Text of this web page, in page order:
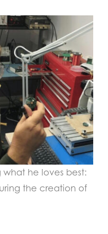
he loves best:
the creation of